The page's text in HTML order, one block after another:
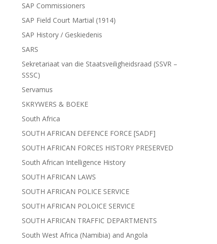
SAP Commissioners
SAP Field Court Martial (1914)
SAP History / Geskiedenis
SARS
Sekretariaat van die Staatsveiligheidsraad (SSVR –
SSSC)
Servamus
SKRYWERS & BOEKE
South Africa
SOUTH AFRICAN DEFENCE FORCE [SADF]
SOUTH AFRICAN FORCES HISTORY PRESERVED
South African Intelligence History
SOUTH AFRICAN LAWS
SOUTH AFRICAN POLICE SERVICE
SOUTH AFRICAN POLOICE SERVICE
SOUTH AFRICAN TRAFFIC DEPARTMENTS
South West Africa (Namibia) and Angola